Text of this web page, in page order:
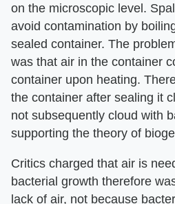
on the microscopic level.
avoid contamination by
sealed container. The
was that air in the container
container upon heating.
the container after sealing it
not subsequently cloud with
supporting the theory of
Critics charged that air is
bacterial growth therefore
lack of air, not because